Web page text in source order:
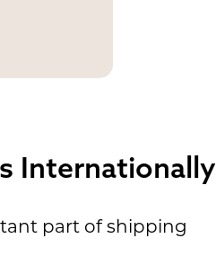
Internationally
part of shipping